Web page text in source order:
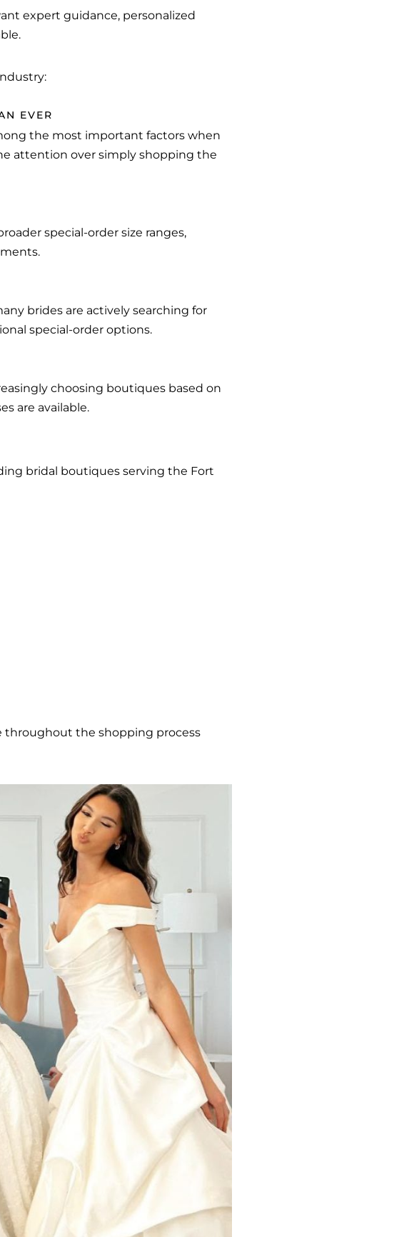
expert guidance, personalized
EVER
the most important factors when
attention over simply shopping the
special-order size ranges,
brides are actively searching for
special-order options.
choosing boutiques based on
are available.
bridal boutiques serving the Fort
throughout the shopping process